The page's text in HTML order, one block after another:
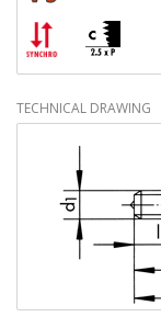
TECHNICAL DRAWING